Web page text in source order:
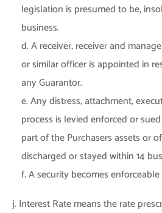
legislation is presumed to be,
business.
d. A receiver, receiver and
or similar officer is appointed in
any Guarantor.
e. Any distress, attachment,
process is levied enforced or
part of the Purchasers assets or
discharged or stayed within 14
f. A security becomes
j. Interest Rate means the rate